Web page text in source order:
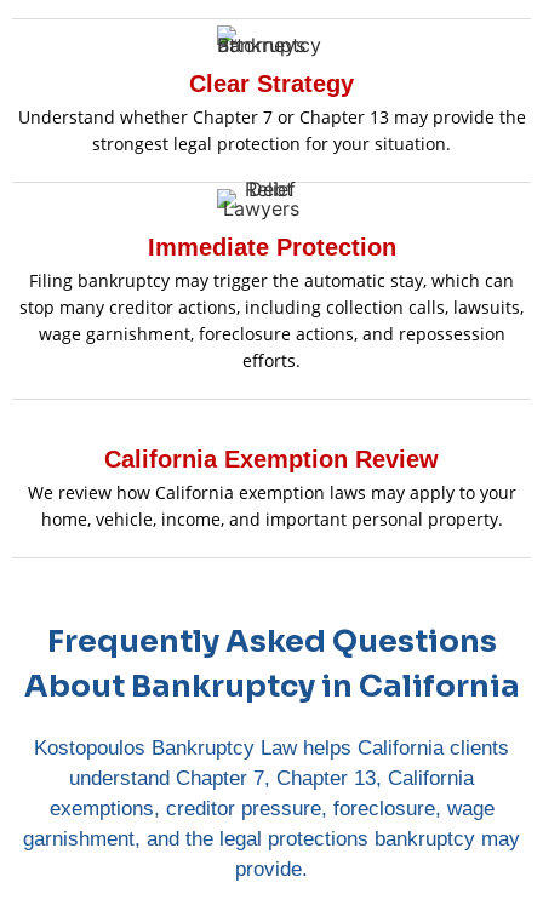
Clear Strategy
Understand whether Chapter 7 or Chapter 13 may provide the
strongest legal protection for your situation.
Immediate Protection
Filing bankruptcy may trigger the automatic stay, which can
stop many creditor actions, including collection calls, lawsuits,
wage garnishment, foreclosure actions, and repossession
efforts.
California Exemption Review
We review how California exemption laws may apply to your
home, vehicle, income, and important personal property.
Frequently Asked Questions
About Bankruptcy in California
Kostopoulos Bankruptcy Law helps California clients
understand Chapter 7, Chapter 13, California
exemptions, creditor pressure, foreclosure, wage
garnishment, and the legal protections bankruptcy may
provide.